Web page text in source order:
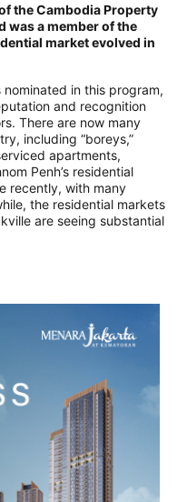
the Cambodia Property
was a member of the
market evolved in
in this program,
and recognition
There are now many
including “boreys,”
apartments,
Penh’s residential
recently, with many
the residential markets
are seeing substantial